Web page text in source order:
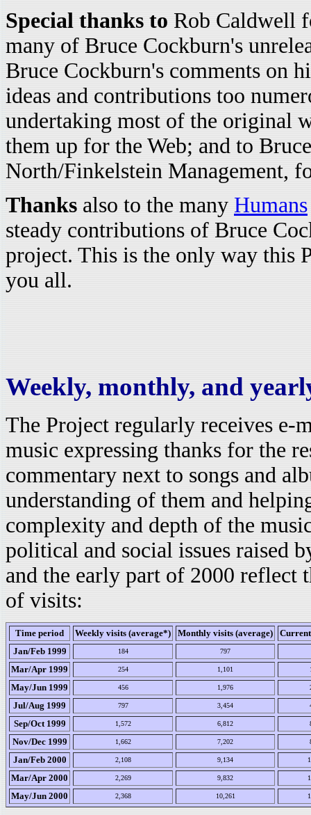
Special thanks to Rob Caldwell
many of Bruce Cockburn's
Bruce Cockburn's comments on
ideas and contributions too
undertaking most of the original
them up for the Web; and to
North/Finkelstein Management,
Thanks also to the many Humans
steady contributions of Bruce
project. This is the only way this
you all.
Weekly, monthly, and
The Project regularly receives e-
music expressing thanks for the
commentary next to songs and
understanding of them and
complexity and depth of the
political and social issues raised
and the early part of 2000 reflect
of visits:
Time period Weekly visits (average*) Monthly visits (average)
Jan/Feb 1999
184 797
Mar/Apr 1999 254 1,101
May/Jun 1999 456 1,976
Jul/Aug 1999 797 3,454
Sep/Oct 1999 1,572 6,812
Nov/Dec 1999 1,662 7,202
Jan/Feb 2000 2,108 9,134
Mar/Apr 2000 2,269 9,832
May/Jun 2000 2,368 10,261